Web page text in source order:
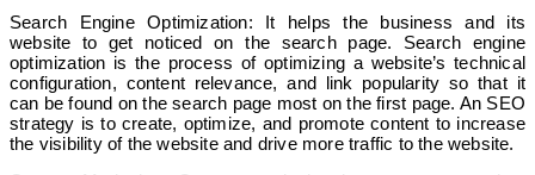
Search Engine Optimization: It helps the business and its
website to get noticed on the search page. Search engine
optimization is the process of optimizing a website’s technical
configuration, content relevance, and link popularity so that it
can be found on the search page most on the first page. An SEO
strategy is to create, optimize, and promote content to increase
the visibility of the website and drive more traffic to the website.